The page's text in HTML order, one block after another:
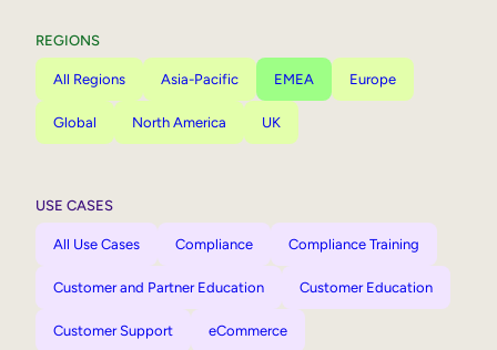
REGIONS
All Regions Asia-Pacific EMEA Europe
Global North America UK
USE CASES
All Use Cases Compliance Compliance Training
Customer and Partner Education Customer Education
Customer Support eCommerce